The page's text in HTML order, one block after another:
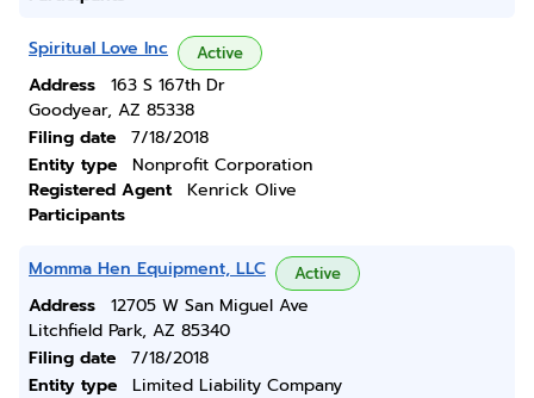
Spiritual Love Inc Active
Address
163 S 167th Dr
Goodyear, AZ 85338
Filing date
7/18/2018
Entity type
Nonprofit Corporation
Registered Agent
Kenrick Olive
Participants
Momma Hen Equipment, LLC Active
Address
12705 W San Miguel Ave
Litchfield Park, AZ 85340
Filing date
7/18/2018
Entity type
Limited Liability Company